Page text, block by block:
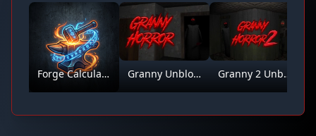
Forge Calculator Granny Unblocked Granny 2 Unblocked